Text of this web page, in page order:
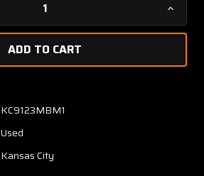
0050-
KC9123MBM1
Used
Kansas City